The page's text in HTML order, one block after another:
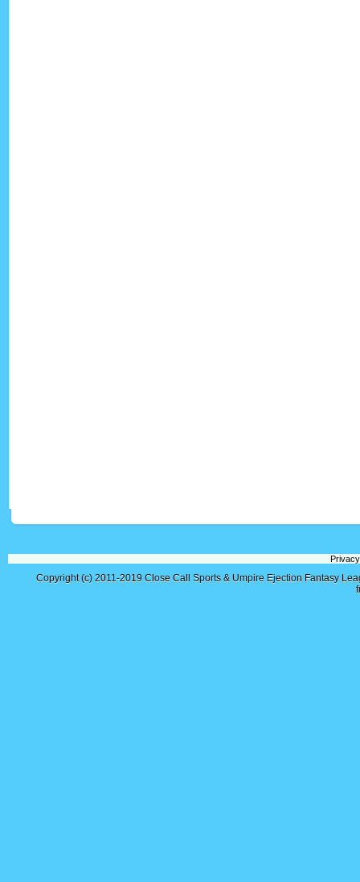
Copyright (c) 2011-2019 Close Call Sports & Umpire Ejection Fantasy